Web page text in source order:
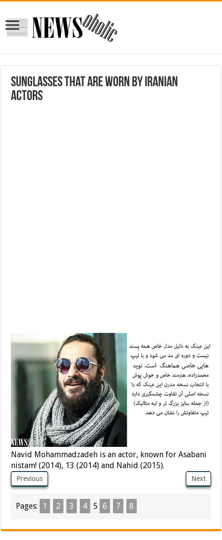
Sunglasses that are worn by Iranian
actors
Navid Mohammadzadeh is an actor, known for Asabani
nistam! (2014), 13 (2014) and Nahid (2015).
Previous Next
Pages: 1 2 3 4 5 6 7 8